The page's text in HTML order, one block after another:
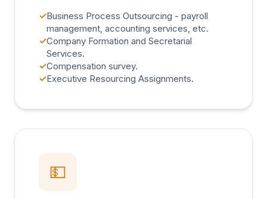
✓Business Process Outsourcing - payroll
management, accounting services, etc.
✓Company Formation and Secretarial
Services.
✓Compensation survey.
✓Executive Resourcing Assignments.
💵